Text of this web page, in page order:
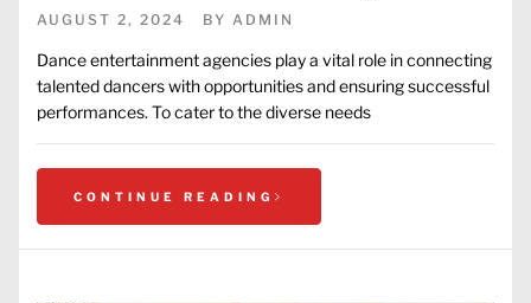
AUGUST 2, 2024 BY ADMIN
Dance entertainment agencies play a vital role in connecting
talented dancers with opportunities and ensuring successful
performances. To cater to the diverse needs
CONTINUE READING